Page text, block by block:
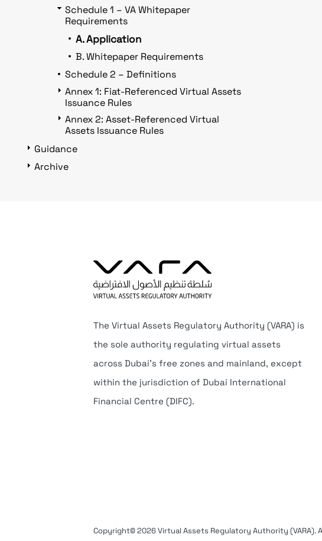
Schedule 1 – VA Whitepaper
Requirements
A. Application
B. Whitepaper Requirements
Schedule 2 – Definitions
Annex 1: Fiat-Referenced Virtual Assets
Issuance Rules
Annex 2: Asset-Referenced Virtual
Assets Issuance Rules
Guidance
Archive
The Virtual Assets Regulatory Authority (VARA) is
the sole authority regulating virtual assets
across Dubai’s free zones and mainland, except
within the jurisdiction of Dubai International
Financial Centre (DIFC).
Copyright© 2026 Virtual Assets Regulatory Authority (VARA).